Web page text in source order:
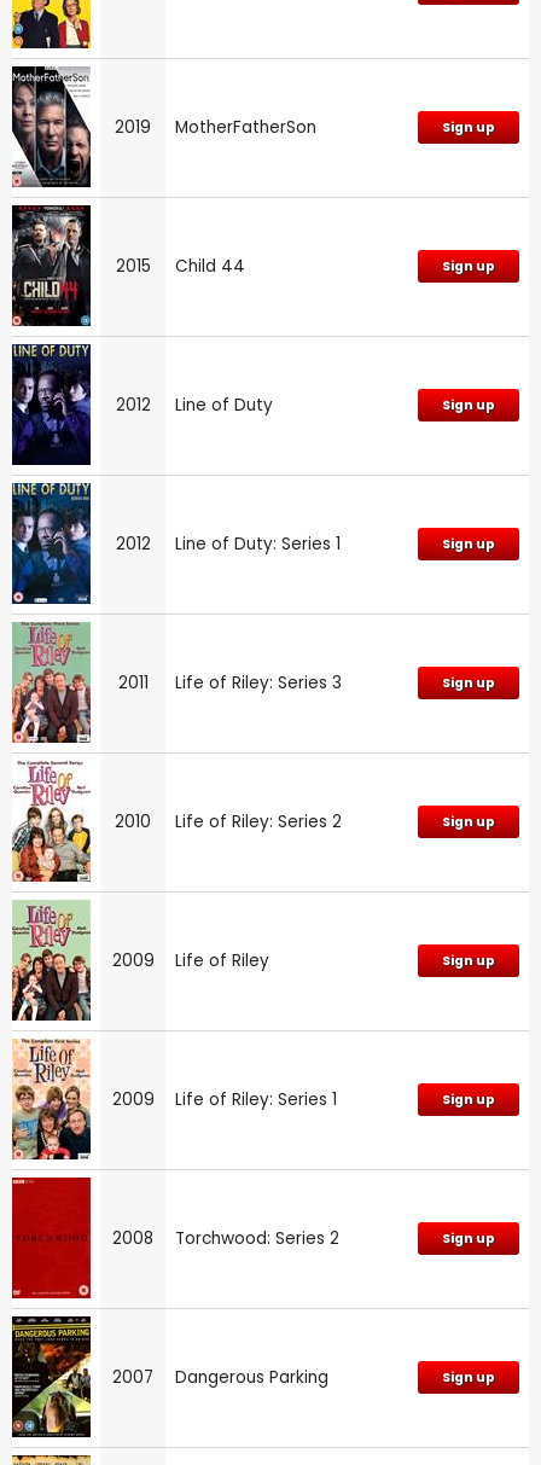
2019 MotherFatherSon Sign up
2015 Child 44 Sign up
2012 Line of Duty Sign up
2012 Line of Duty: Series 1 Sign up
2011 Life of Riley: Series 3 Sign up
2010 Life of Riley: Series 2 Sign up
2009 Life of Riley Sign up
2009 Life of Riley: Series 1 Sign up
2008 Torchwood: Series 2 Sign up
2007 Dangerous Parking Sign up